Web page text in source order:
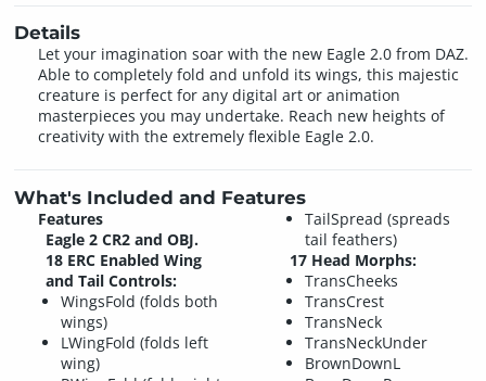
Details
Let your imagination soar with the new Eagle 2.0 from DAZ.
Able to completely fold and unfold its wings, this majestic
creature is perfect for any digital art or animation
masterpieces you may undertake. Reach new heights of
creativity with the extremely flexible Eagle 2.0.
What's Included and Features
Features
Eagle 2 CR2 and OBJ.
18 ERC Enabled Wing
and Tail Controls:
WingsFold (folds both
wings)
LWingFold (folds left
wing)
TailSpread (spreads
tail feathers)
17 Head Morphs:
TransCheeks
TransCrest
TransNeck
TransNeckUnder
BrownDownL